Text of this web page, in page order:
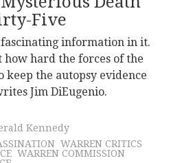
Five
fascinating information in it.
how hard the forces of the
the autopsy evidence
Jim DiEugenio.
Kennedy
WARREN CRITICS
WARREN COMMISSION